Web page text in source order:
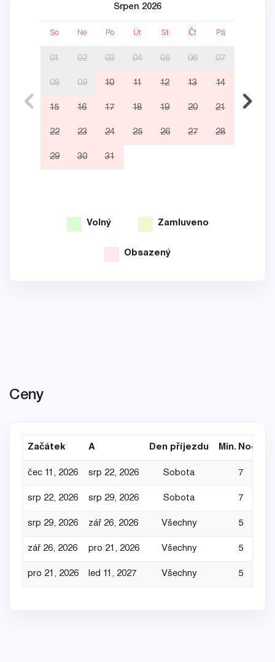
Srpen 2026
So Ne Po Út St Čt Pá
01 02 03 04 05 06 07
08 09 10 11 12 13 14
15 16 17 18 19 20 21
22 23 24 25 26 27 28
29 30 31
Volný Zamluveno
Obsazený
Ceny
Začátek A Den příjezdu Min. Noce
čec 11, 2026 srp 22, 2026 Sobota 7
srp 22, 2026 srp 29, 2026 Sobota 7
srp 29, 2026 zář 26, 2026 Všechny 5
zář 26, 2026 pro 21, 2026 Všechny 5
pro 21, 2026 led 11, 2027 Všechny 5